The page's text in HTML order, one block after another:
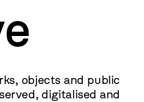
objects and public
digitalised and